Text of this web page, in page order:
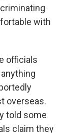
with
officials
overseas.
told some
claim they